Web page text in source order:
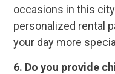
occasions in this
personalized rental
your day more
6. Do you provide